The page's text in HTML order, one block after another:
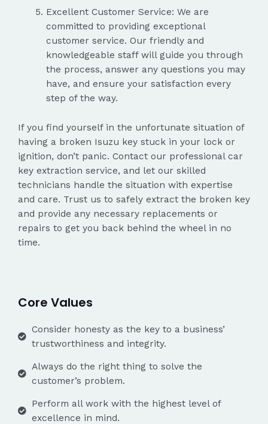
Excellent Customer Service: We are
committed to providing exceptional
customer service. Our friendly and
knowledgeable staff will guide you through
the process, answer any questions you may
have, and ensure your satisfaction every
step of the way.
If you find yourself in the unfortunate situation of
having a broken Isuzu key stuck in your lock or
ignition, don’t panic. Contact our professional car
key extraction service, and let our skilled
technicians handle the situation with expertise
and care. Trust us to safely extract the broken key
and provide any necessary replacements or
repairs to get you back behind the wheel in no
time.
Core Values
Consider honesty as the key to a business’
trustworthiness and integrity.
Always do the right thing to solve the
customer’s problem.
Perform all work with the highest level of
excellence in mind.